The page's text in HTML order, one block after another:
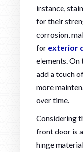
instance,
for their
corrosion,
for exterior
elements. On
add a touch
more
over time.
Considering
front door is
hinge